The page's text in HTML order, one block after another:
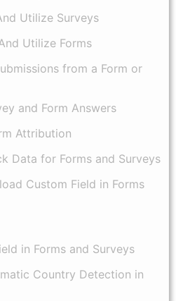
Utilize Surveys
Utilize Forms
from a Form or
and Form Answers
Attribution
Data for Forms and Surveys
Custom Field in Forms
in Forms and Surveys
Country Detection in